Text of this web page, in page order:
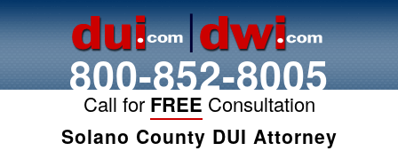
800-852-8005
Call for FREE Consultation
Solano County DUI Attorney